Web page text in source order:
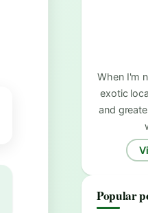
When I'm
exotic
and
Popular